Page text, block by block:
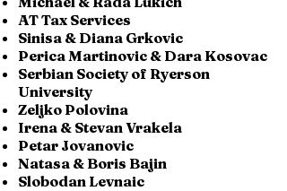
AT Tax Services
Sinisa & Diana Grkovic
Perica Martinovic & Dara Kosovac
Serbian Society of Ryerson
University
Zeljko Polovina
Irena & Stevan Vrakela
Petar Jovanovic
Natasa & Boris Bajin
Slobodan Levnaic